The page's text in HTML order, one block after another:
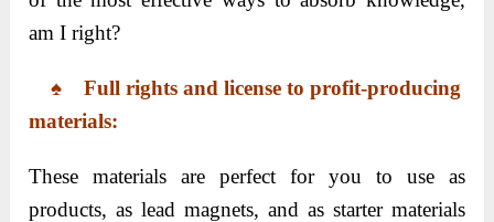
am I right?
♠ Full rights and license to profit-producing
materials:
These materials are perfect for you to use as
products, as lead magnets, and as starter materials